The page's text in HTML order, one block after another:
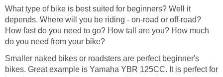
What type of bike is best suited for beginners? Well it
depends. Where will you be riding - on-road or off-road?
How fast do you need to go? How tall are you? How much
do you need from your bike?
Smaller naked bikes or roadsters are perfect beginner's
bikes. Great example is Yamaha YBR 125CC. It is perfect for